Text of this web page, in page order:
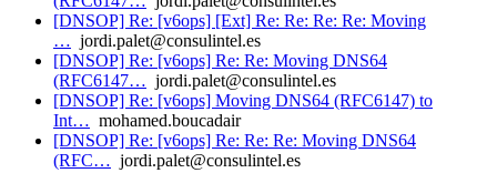
[DNSOP] Re: [v6ops] [Ext] Re: Re: Re: Re: Moving
… jordi.palet@consulintel.es
[DNSOP] Re: [v6ops] Re: Re: Moving DNS64
(RFC6147… jordi.palet@consulintel.es
[DNSOP] Re: [v6ops] Moving DNS64 (RFC6147) to
Int… mohamed.boucadair
[DNSOP] Re: [v6ops] Re: Re: Re: Moving DNS64
(RFC… jordi.palet@consulintel.es